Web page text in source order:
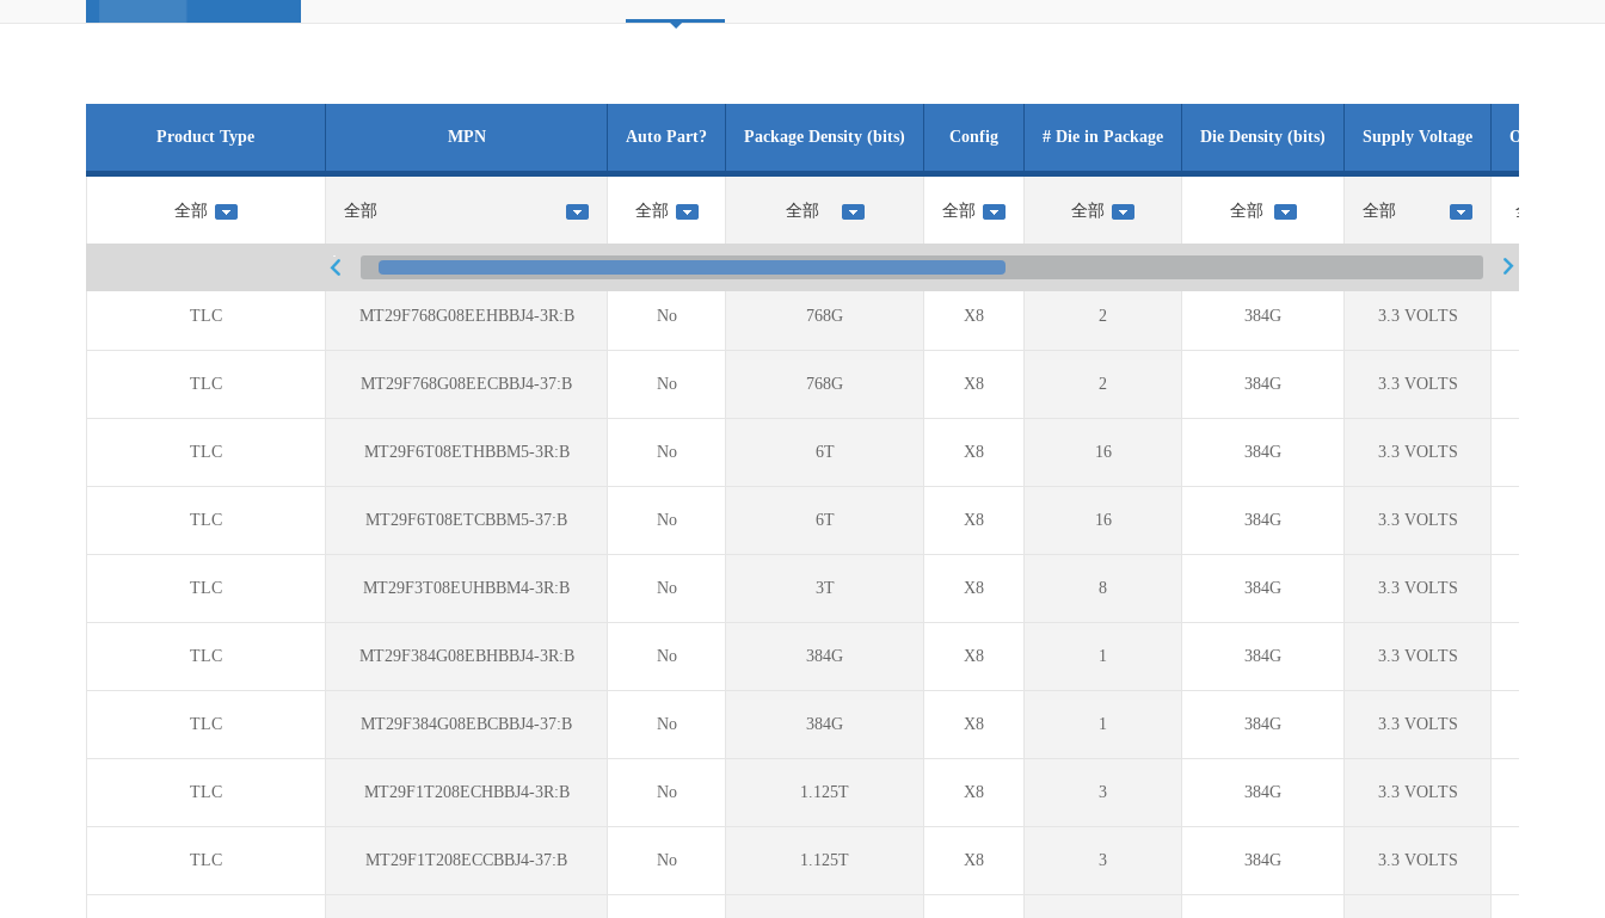
Product Type
TLC
TLC
TLC
TLC
TLC
TLC
TLC
TLC
TLC
MPN Auto Part? Package Density (bits) Config # Die in Package Die Density (bits) Supply Voltage Operating
MT29F768G08EEHBBJ4-3R:B No 768G X8 2 384G 3.3 VOLTS
MT29F768G08EECBBJ4-37:B No 768G X8 2 384G 3.3 VOLTS
MT29F6T08ETHBBM5-3R:B No 6T X8 16 384G 3.3 VOLTS
MT29F6T08ETCBBM5-37:B No 6T X8 16 384G 3.3 VOLTS
MT29F3T08EUHBBM4-3R:B No 3T X8 8 384G 3.3 VOLTS
MT29F384G08EBHBBJ4-3R:B No 384G X8 1 384G 3.3 VOLTS
MT29F384G08EBCBBJ4-37:B No 384G X8 1 384G 3.3 VOLTS
MT29F1T208ECHBBJ4-3R:B No 1.125T X8 3 384G 3.3 VOLTS
MT29F1T208ECCBBJ4-37:B No 1.125T X8 3 384G 3.3 VOLTS